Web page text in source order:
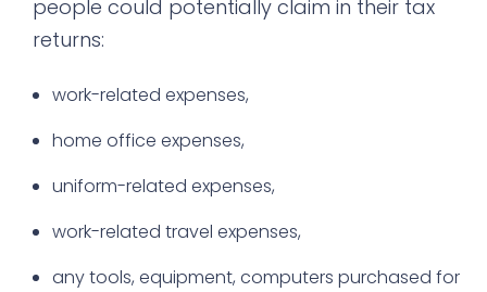
people could potentially claim in their tax
returns:
work-related expenses,
home office expenses,
uniform-related expenses,
work-related travel expenses,
any tools, equipment, computers purchased for